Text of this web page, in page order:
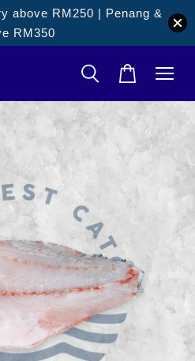
above RM250 | Penang &
RM350